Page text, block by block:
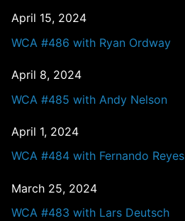
April 15, 2024
WCA #486 with Ryan Ordway
April 8, 2024
WCA #485 with Andy Nelson
April 1, 2024
WCA #484 with Fernando Reyes
March 25, 2024
WCA #483 with Lars Deutsch